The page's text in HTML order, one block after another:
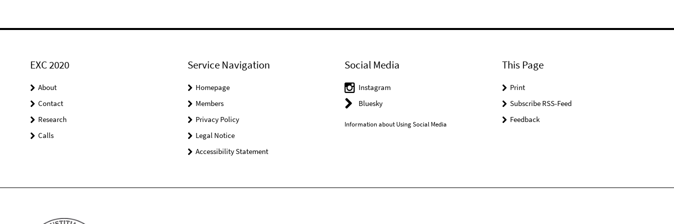
EXC 2020
About
Contact
Research
Calls
Service Navigation
Homepage
Members
Privacy Policy
Legal Notice
Accessibility Statement
Social Media
Instagram
Bluesky
Information about Using Social Media
This Page
Print
Subscribe RSS-Feed
Feedback